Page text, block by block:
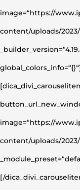
image=“https://
content/uploads/
image=“https://
content/uploads/2023/
[/